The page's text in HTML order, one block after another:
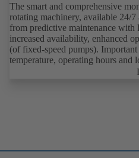
The smart and comprehensive
rotating machinery, available 24/
from predictive maintenance with
increased availability, enhanced
(of fixed-speed pumps).
temperature, operating hours
can be accessed via KSB